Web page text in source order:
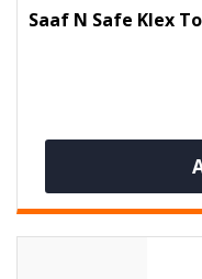
Saaf N Safe Klex